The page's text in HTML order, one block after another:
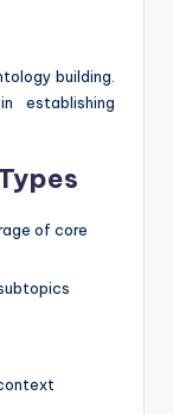
building.
establishing
of core